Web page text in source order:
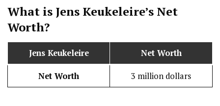
What is Jens Keukeleire’s Net
Worth?
Jens Keukeleire Net Worth
Net Worth 3 million dollars